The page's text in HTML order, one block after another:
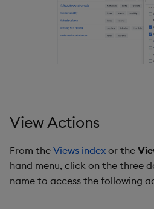
View Actions
From the Views index or the
hand menu, click on the three
name to access the following